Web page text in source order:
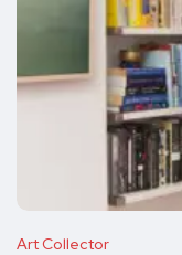
Art Collector